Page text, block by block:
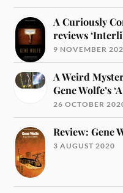
A Curiously
reviews
9 NOVEMBER
A Weird
Gene Wolfe’s
26 OCTOBER
Review: Gene
3 AUGUST 2020